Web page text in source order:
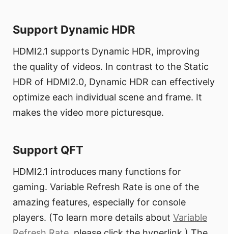
Support Dynamic HDR
HDMI2.1 supports Dynamic HDR, improving
the quality of videos. In contrast to the Static
HDR of HDMI2.0, Dynamic HDR can effectively
optimize each individual scene and frame. It
makes the video more picturesque.
Support QFT
HDMI2.1 introduces many functions for
gaming. Variable Refresh Rate is one of the
amazing features, especially for console
players. (To learn more details about Variable